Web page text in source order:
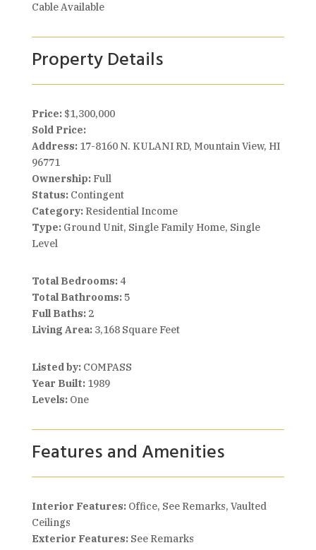
Cable Available
Property Details
Price: $1,300,000
Sold Price:
Address:17-8160 N. KULANI RD, Mountain View, HI
96771
Ownership:Full
Status:Contingent
Category:Residential Income
Type:Ground Unit, Single Family Home, Single
Level
Total Bedrooms:4
Total Bathrooms:5
Full Baths:2
Living Area:3,168 Square Feet
Listed by:COMPASS
Year Built:1989
Levels:One
Features and Amenities
Interior Features:Office, See Remarks, Vaulted
Ceilings
Exterior Features:See Remarks